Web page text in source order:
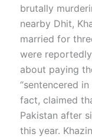
brutally
nearby Dhit,
married for
were
about paying
“sentencered
fact, claimed
Pakistan after
this year.